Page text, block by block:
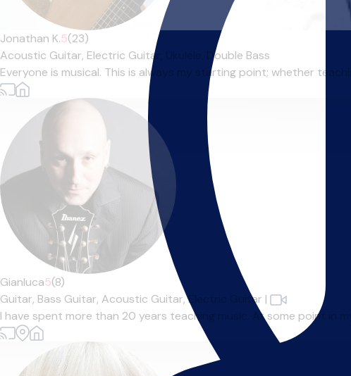
Jonathan K.5(23)
Acoustic Guitar, Electric Guitar,
Double Bass
Everyone is musical. This is always my starting point; whether
Gianluca5(8)
Guitar, Bass Guitar, Acoustic Guitar,Electric Guitar |
I have spent more than 20 years teaching music. At some point in